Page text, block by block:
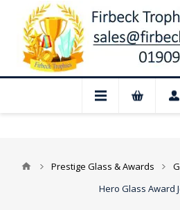
Closed for August:
Prestige Glass & Awards
Hero Glass Award